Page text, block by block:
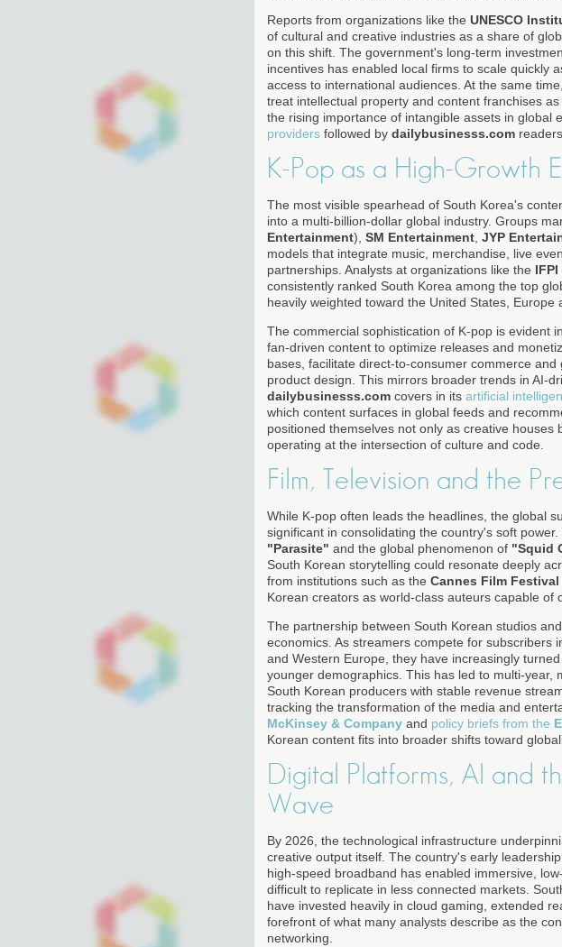
Reports from organizations like the UNESCO
of cultural and creative industries as a share of
on this shift. The government's long-term
incentives has enabled local firms to scale quickly
access to international audiences. At the same
treat intellectual property and content franchises
the rising importance of intangible assets in global
providers followed by dailybusinesss.com
K-Pop as a High-Growth
The most visible spearhead of South Korea's
into a multi-billion-dollar global industry. Groups
Entertainment), SM Entertainment, JYP
models that integrate music, merchandise, live
partnerships. Analysts at organizations like the
consistently ranked South Korea among the top
heavily weighted toward the United States,
The commercial sophistication of K-pop is evident
fan-driven content to optimize releases and
bases, facilitate direct-to-consumer commerce
product design. This mirrors broader trends in AI-
dailybusinesss.com covers in its artificial
which content surfaces in global feeds and
positioned themselves not only as creative
operating at the intersection of culture and code.
Film, Television and the
While K-pop often leads the headlines, the global
significant in consolidating the country's soft
"Parasite" and the global phenomenon of "Squid
South Korean storytelling could resonate deeply
from institutions such as the Cannes Film Festival
Korean creators as world-class auteurs capable
The partnership between South Korean studios
economics. As streamers compete for subscribers
and Western Europe, they have increasingly
younger demographics. This has led to multi-year,
South Korean producers with stable revenue
tracking the transformation of the media and
McKinsey & Company and policy briefs from the
Korean content fits into broader shifts toward
Digital Platforms, AI and
Wave
By 2026, the technological infrastructure
creative output itself. The country's early
high-speed broadband has enabled immersive,
difficult to replicate in less connected markets.
have invested heavily in cloud gaming, extended
forefront of what many analysts describe as the
networking.